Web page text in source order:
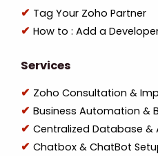
Tag Your Zoho Partner
How to : Add a
Services
Zoho Consultation &
Business Automation &
Centralized Database &
Chatbox & ChatBot